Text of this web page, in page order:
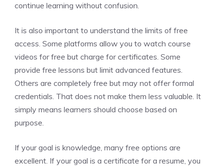
continue learning without confusion.
It is also important to understand the limits of free
access. Some platforms allow you to watch course
videos for free but charge for certificates. Some
provide free lessons but limit advanced features.
Others are completely free but may not offer formal
credentials. That does not make them less valuable. It
simply means learners should choose based on
purpose.
If your goal is knowledge, many free options are
excellent. If your goal is a certificate for a resume, you